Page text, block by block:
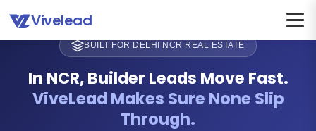
Vivelead
BUILT FOR DELHI NCR REAL ESTATE
In NCR, Builder Leads Move Fast.
ViveLead Makes Sure None Slip
Through.